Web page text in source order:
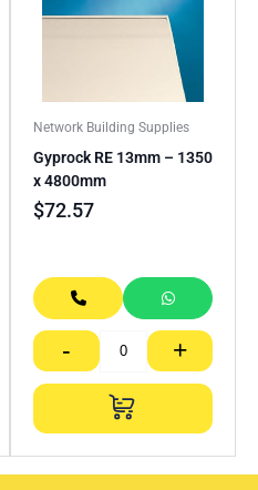
Network Building Supplies
Gyprock RE 13mm – 1350
x 4800mm
$72.57
- +